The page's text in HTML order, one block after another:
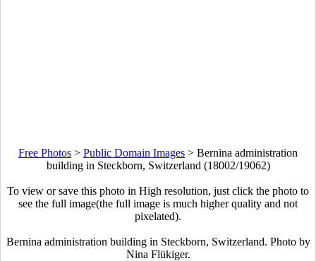
Free Photos > Public Domain Images > Bernina administration
building in Steckborn, Switzerland (18002/19062)
To view or save this photo in High resolution, just click the photo to
see the full image(the full image is much higher quality and not
pixelated).
Bernina administration building in Steckborn, Switzerland. Photo by
Nina Flükiger.